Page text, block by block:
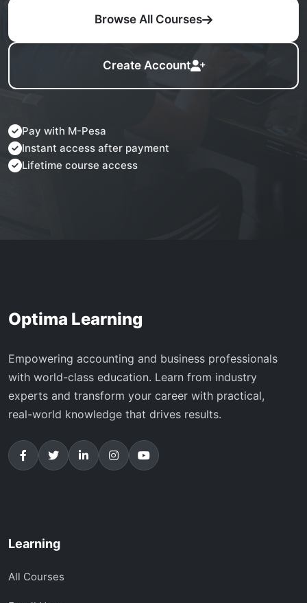
Browse All Courses
Create Account
Pay with M-Pesa
Instant access after payment
Lifetime course access
Optima Learning
Empowering accounting and business professionals
with world-class education. Learn from industry
experts and transform your career with practical,
real-world knowledge that drives results.
Learning
All Courses